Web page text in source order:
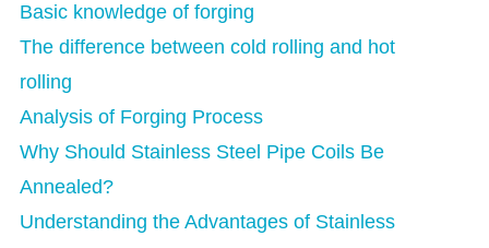
Basic knowledge of forging
The difference between cold rolling and hot
rolling
Analysis of Forging Process
Why Should Stainless Steel Pipe Coils Be
Annealed?
Understanding the Advantages of Stainless